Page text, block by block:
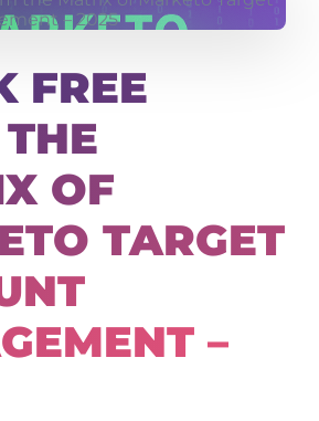
FREE
OF
TARGET
–